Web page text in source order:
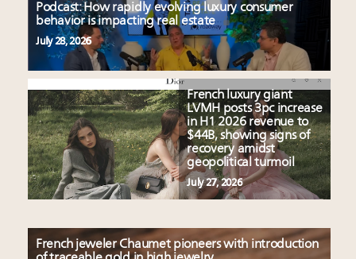
Podcast: How rapidly evolving luxury consumer
behavior is impacting real estate
July 28, 2026
French luxury giant
LVMH posts 3pc increase
in H1 2026 revenue to
$44B, showing signs of
recovery amidst
geopolitical turmoil
July 27, 2026
French jeweler Chaumet pioneers with introduction